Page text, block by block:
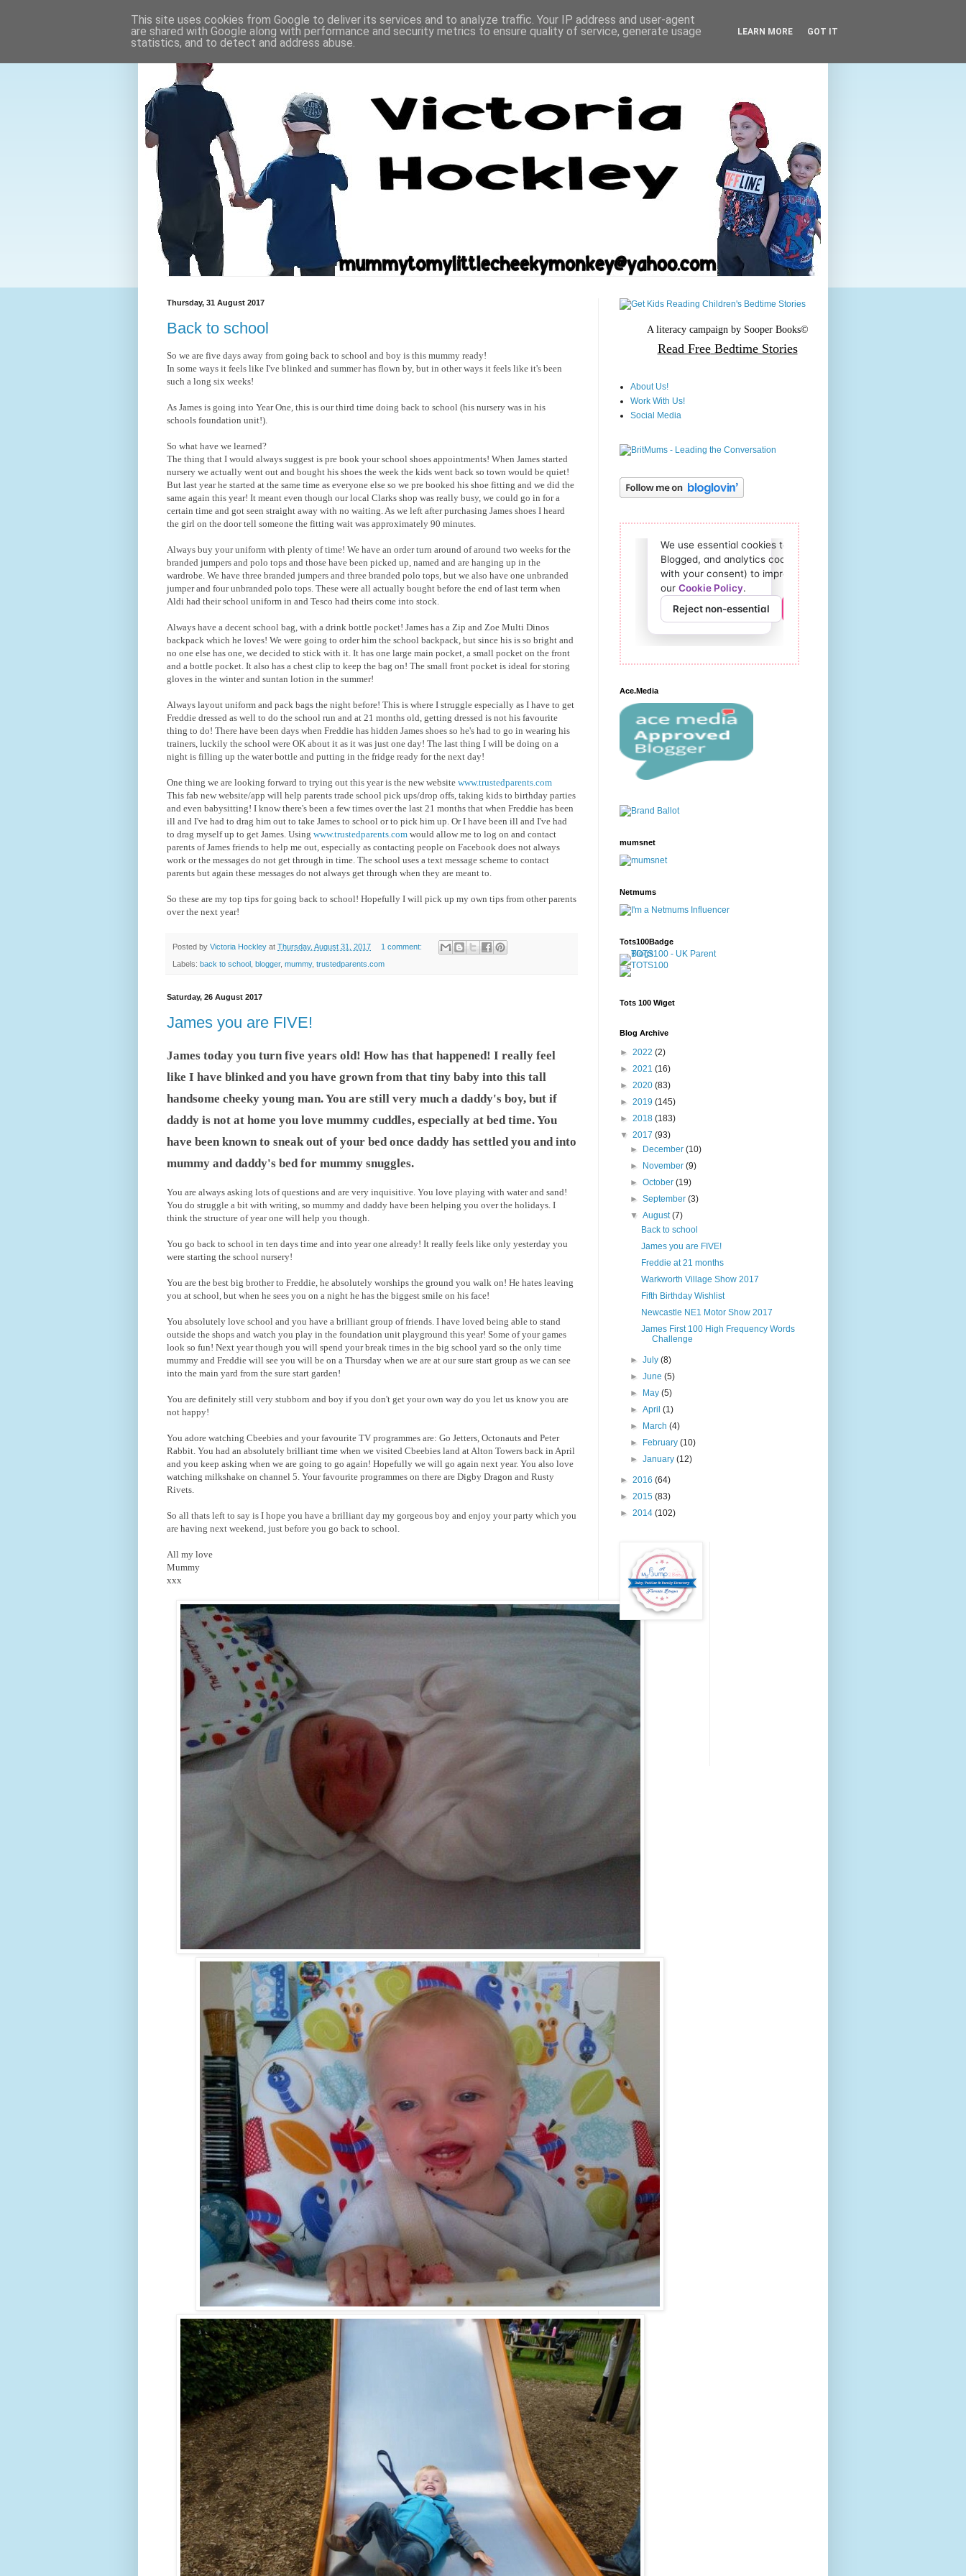
Thursday, 31 August 2017
Back to school
So we are five days away from going back to school and boy is this mummy ready!
In some ways it feels like I've blinked and summer has flown by, but in other ways it feels like it's been
such a long six weeks!
As James is going into Year One, this is our third time doing back to school (his nursery was in his
schools foundation unit!).
So what have we learned?
The thing that I would always suggest is pre book your school shoes appointments! When James started
nursery we actually went out and bought his shoes the week the kids went back so town would be quiet!
But last year he started at the same time as everyone else so we pre booked his shoe fitting and we did the
same again this year! It meant even though our local Clarks shop was really busy, we could go in for a
certain time and got seen straight away with no waiting. As we left after purchasing James shoes I heard
the girl on the door tell someone the fitting wait was approximately 90 minutes.
Always buy your uniform with plenty of time! We have an order turn around of around two weeks for the
branded jumpers and polo tops and those have been picked up, named and are hanging up in the
wardrobe. We have three branded jumpers and three branded polo tops, but we also have one unbranded
jumper and four unbranded polo tops. These were all actually bought before the end of last term when
Aldi had their school uniform in and Tesco had theirs come into stock.
Always have a decent school bag, with a drink bottle pocket! James has a Zip and Zoe Multi Dinos
backpack which he loves! We were going to order him the school backpack, but since his is so bright and
no one else has one, we decided to stick with it. It has one large main pocket, a small pocket on the front
and a bottle pocket. It also has a chest clip to keep the bag on! The small front pocket is ideal for storing
gloves in the winter and suntan lotion in the summer!
Always layout uniform and pack bags the night before! This is where I struggle especially as I have to get
Freddie dressed as well to do the school run and at 21 months old, getting dressed is not his favourite
thing to do! There have been days when Freddie has hidden James shoes so he's had to go in wearing his
trainers, luckily the school were OK about it as it was just one day! The last thing I will be doing on a
night is filling up the water bottle and putting in the fridge ready for the next day!
One thing we are looking forward to trying out this year is the new website www.trustedparents.com
This fab new website/app will help parents trade school pick ups/drop offs, taking kids to birthday parties
and even babysitting! I know there's been a few times over the last 21 months that when Freddie has been
ill and I've had to drag him out to take James to school or to pick him up. Or I have been ill and I've had
to drag myself up to get James. Using www.trustedparents.com would allow me to log on and contact
parents of James friends to help me out, especially as contacting people on Facebook does not always
work or the messages do not get through in time. The school uses a text message scheme to contact
parents but again these messages do not always get through when they are meant to.
So these are my top tips for going back to school! Hopefully I will pick up my own tips from other parents
over the next year!
Posted by Victoria Hockley at Thursday, August 31, 2017 1 comment:
Labels: back to school blogger, mummy, trustedparents.com
Saturday, 26 August 2017
James you are FIVE!
James today you turn five years old! How has that happened! I really feel
like I have blinked and you have grown from that tiny baby into this tall
handsome cheeky young man. You are still very much a daddy's boy, but if
daddy is not at home you love mummy cuddles, especially at bed time. You
have been known to sneak out of your bed once daddy has settled you and into
mummy and daddy's bed for mummy snuggles.
You are always asking lots of questions and are very inquisitive. You love playing with water and sand!
You do struggle a bit with writing, so mummy and daddy have been helping you over the holidays. I
think the structure of year one will help you though.
You go back to school in ten days time and into year one already! It really feels like only yesterday you
were starting the school nursery!
You are the best big brother to Freddie, he absolutely worships the ground you walk on! He hates leaving
you at school, but when he sees you on a night he has the biggest smile on his face!
You absolutely love school and you have a brilliant group of friends. I have loved being able to stand
outside the shops and watch you play in the foundation unit playground this year! Some of your games
look so fun! Next year though you will spend your break times in the big school yard so the only time
mummy and Freddie will see you will be on a Thursday when we are at our sure start group as we can see
into the main yard from the sure start garden!
You are definitely still very stubborn and boy if you don't get your own way do you let us know you are
not happy!
You adore watching Cbeebies and your favourite TV programmes are: Go Jetters, Octonauts and Peter
Rabbit. You had an absolutely brilliant time when we visited Cbeebies land at Alton Towers back in April
and you keep asking when we are going to go again! Hopefully we will go again next year. You also love
watching milkshake on channel 5. Your favourite programmes on there are Digby Dragon and Rusty
Rivets.
So all thats left to say is I hope you have a brilliant day my gorgeous boy and enjoy your party which you
are having next weekend, just before you go back to school.
All my love
Mummy
xxx
A literacy campaign by Sooper Books©
Read FreeBedtime Stories
About Us!
Work With Us!
Social Media
Ace.Media
mumsnet
Netmums
Tots100Badge
Tots 100 Wiget
Blog Archive
► 2022 (2)
► 2021 (16)
► 2020 (83)
► 2019 (145)
► 2018 (183)
▼ 2017 (93)
►
December(10)
►
November(9)
►October(19)
►September(3)
▼August(7)
Back to school
James you are FIVE!
Freddie at 21 months
Warkworth Village Show 2017
Fifth Birthday Wishlist
Newcastle NE1 Motor Show 2017
James First 100 High Frequency Words
Challenge
►July(8)
►June(5)
►
May(5)
►April(1)
►
March(4)
►
February(10)
►January(12)
► 2016 (64)
► 2015 (83)
► 2014 (102)
This site uses cookies from Google to deliver its services and to analyze traffic. Your IP address and user-agent
are shared with Google along with performance and security metrics to ensure quality of service, generate usage
statistics, and to detect and address abuse.
LEARN MORE GOT IT